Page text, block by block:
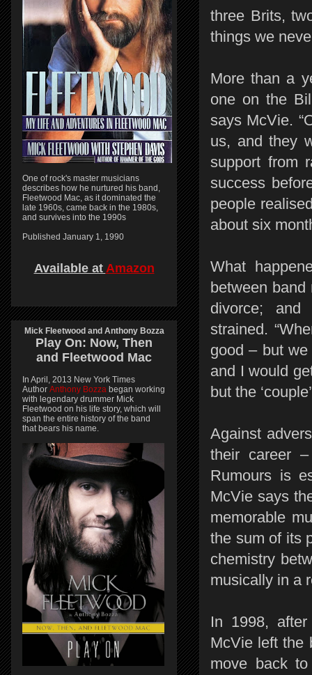
three Brits,
things we
More than a
one on the
says McVie.
us, and they
support from
success
people
about six
What
between
divorce; and
strained.
good – but
and I would
but the
Against
their career
Rumours is
McVie says
memorable
the sum of its
chemistry
musically in a
In 1998,
McVie left the
move back
One of rock's master musicians
describes how he nurtured his band,
Fleetwood Mac, as it dominated the
late 1960s, came back in the 1980s,
and survives into the 1990s
Published January 1, 1990
Available at Amazon
Mick Fleetwood and Anthony Bozza
Play On: Now, Then
and Fleetwood Mac
In April, 2013 New York Times
Author Anthony Bozza began working
with legendary drummer Mick
Fleetwood on his life story, which will
span the entire history of the band
that bears his name.